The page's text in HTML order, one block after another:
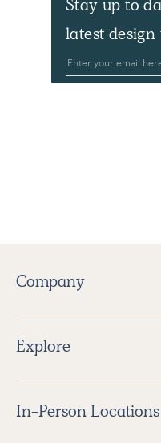
Stay up to
latest
Company
Explore
In-Person Locations